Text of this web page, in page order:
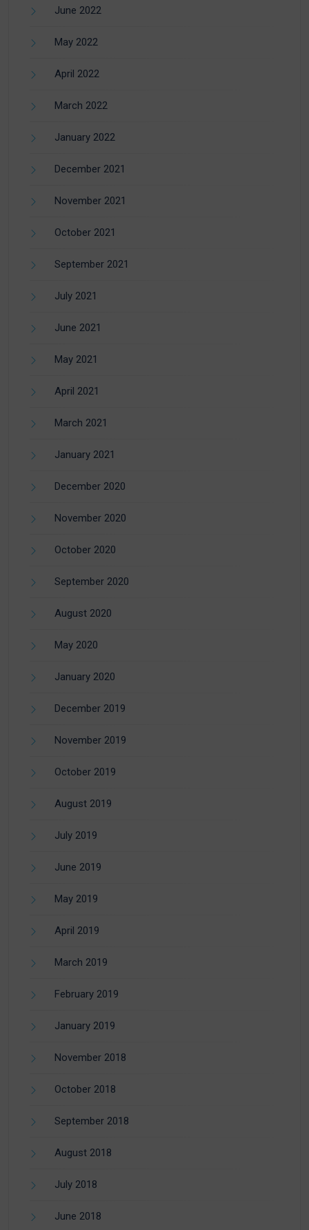
June 2022
May 2022
April 2022
March 2022
January 2022
December 2021
November 2021
October 2021
September 2021
July 2021
June 2021
May 2021
April 2021
March 2021
January 2021
December 2020
November 2020
October 2020
September 2020
August 2020
May 2020
January 2020
December 2019
November 2019
October 2019
August 2019
July 2019
June 2019
May 2019
April 2019
March 2019
February 2019
January 2019
November 2018
October 2018
September 2018
August 2018
July 2018
June 2018